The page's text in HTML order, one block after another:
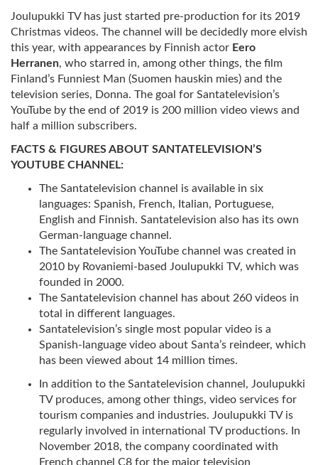
Joulupukki TV has just started pre-production for its 2019
Christmas videos. The channel will be decidedly more elvish
this year, with appearances by Finnish actor Eero
Herranen, who starred in, among other things, the film
Finland’s Funniest Man (Suomen hauskin mies) and the
television series, Donna. The goal for Santatelevision’s
YouTube by the end of 2019 is 200 million video views and
half a million subscribers.
FACTS & FIGURES ABOUT SANTATELEVISION’S
YOUTUBE CHANNEL:
The Santatelevision channel is available in six
languages: Spanish, French, Italian, Portuguese,
English and Finnish. Santatelevision also has its own
German-language channel.
The Santatelevision YouTube channel was created in
2010 by Rovaniemi-based Joulupukki TV, which was
founded in 2000.
The Santatelevision channel has about 260 videos in
total in different languages.
Santatelevision’s single most popular video is a
Spanish-language video about Santa’s reindeer, which
has been viewed about 14 million times.
In addition to the Santatelevision channel, Joulupukki
TV produces, among other things, video services for
tourism companies and industries. Joulupukki TV is
regularly involved in international TV productions. In
November 2018, the company coordinated with
French channel C8 for the major television